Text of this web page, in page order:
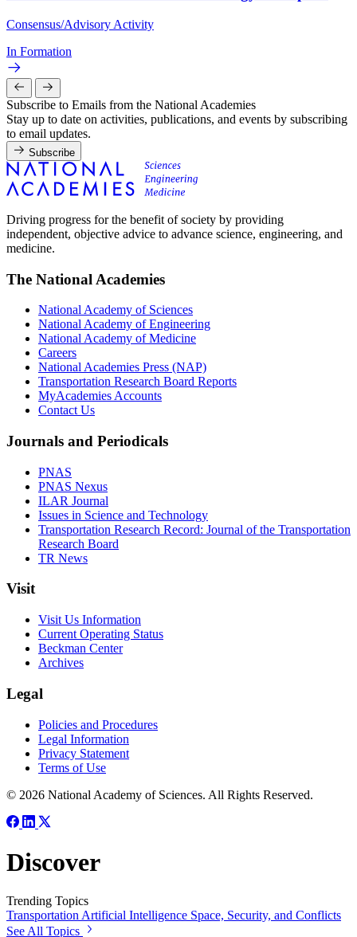
Consensus/Advisory Activity
In Formation
Subscribe to Emails from the National Academies
Stay up to date on activities, publications, and events by subscribing
to email updates.
Subscribe
Driving progress for the benefit of society by providing
independent, objective advice to advance science, engineering, and
medicine.
The National Academies
National Academy of Sciences
National Academy of Engineering
National Academy of Medicine
Careers
National Academies Press (NAP)
Transportation Research Board Reports
MyAcademies Accounts
Contact Us
Journals and Periodicals
PNAS
PNAS Nexus
ILAR Journal
Issues in Science and Technology
Transportation Research Record: Journal of the Transportation
Research Board
TR News
Visit
Visit Us Information
Current Operating Status
Beckman Center
Archives
Legal
Policies and Procedures
Legal Information
Privacy Statement
Terms of Use
© 2026 National Academy of Sciences. All Rights Reserved.
Discover
Trending Topics
TransportationArtificial Intelligence Space, Security, and Conflicts
See All Topics